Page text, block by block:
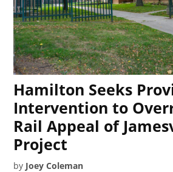
Hamilton Seeks
Intervention to
Rail Appeal of
Project
by Joey Coleman